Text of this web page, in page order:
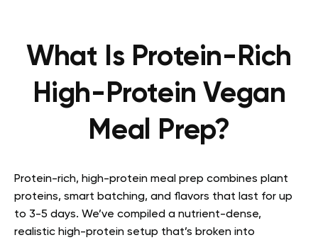
What Is Protein-Rich
High-Protein Vegan
Meal Prep?
Protein-rich, high-protein meal prep combines plant
proteins, smart batching, and flavors that last for up
to 3-5 days. We’ve compiled a nutrient-dense,
realistic high-protein setup that’s broken into